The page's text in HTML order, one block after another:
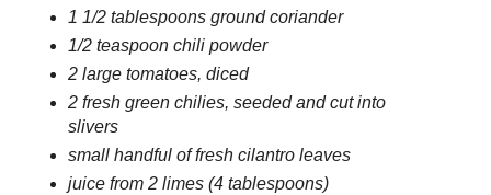
1 1/2 tablespoons ground coriander
1/2 teaspoon chili powder
2 large tomatoes, diced
2 fresh green chilies, seeded and cut into
slivers
small handful of fresh cilantro leaves
juice from 2 limes (4 tablespoons)